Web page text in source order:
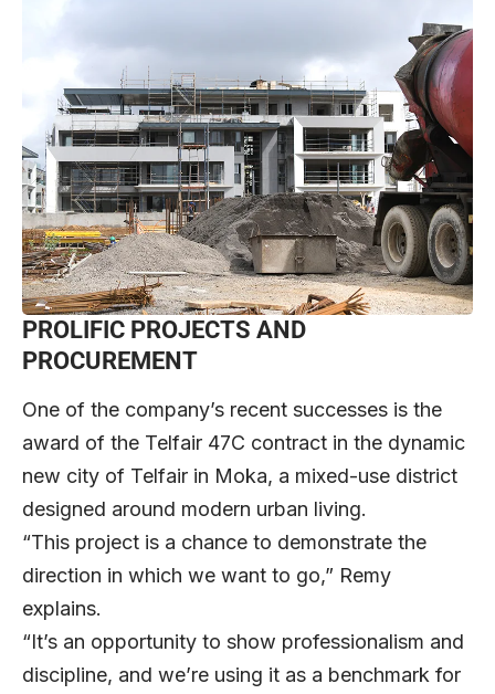
PROLIFIC PROJECTS AND
PROCUREMENT
One of the company’s recent successes is the
award of the Telfair 47C contract in the dynamic
new city of Telfair in Moka, a mixed-use district
designed around modern urban living.
“This project is a chance to demonstrate the
direction in which we want to go,” Remy
explains.
“It’s an opportunity to show professionalism and
discipline, and we’re using it as a benchmark for